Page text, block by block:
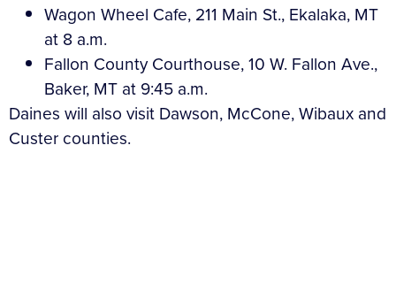
Wagon Wheel Cafe, 211 Main St., Ekalaka, MT
at 8 a.m.
Fallon County Courthouse, 10 W. Fallon Ave.,
Baker, MT at 9:45 a.m.
Daines will also visit Dawson, McCone, Wibaux and
Custer counties.